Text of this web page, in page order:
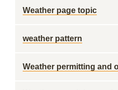
Weather page topic
weather pattern
Weather permitting and